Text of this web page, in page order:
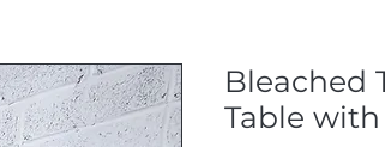
Bleached
Table